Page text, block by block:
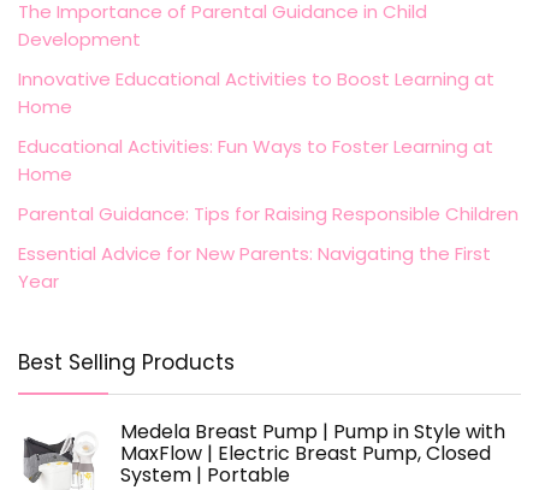
The Importance of Parental Guidance in Child
Development
Innovative Educational Activities to Boost Learning at
Home
Educational Activities: Fun Ways to Foster Learning at
Home
Parental Guidance: Tips for Raising Responsible Children
Essential Advice for New Parents: Navigating the First
Year
Best Selling Products
Medela Breast Pump | Pump in Style with
MaxFlow | Electric Breast Pump, Closed
System | Portable